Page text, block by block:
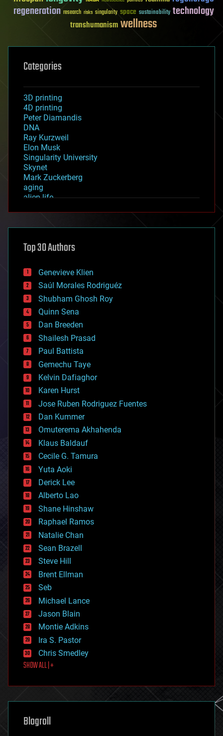
regeneration research risks singularity space sustainability technology
transhumanismwellness
Categories
3D printing
4D printing
Peter Diamandis
DNA
Ray Kurzweil
Elon Musk
Singularity University
Skynet
Mark Zuckerberg
aging
alien life
asteroid/comet impacts
augmented reality
bees
big data
bioengineering
biological
bionic
bioprinting
biotech/medical
bitcoin
blockchains
business
chemistry
climatology
complex systems
computing
cosmology
counterterrorism
cryonics
cryptocurrencies
cybercrime/malcode
cyborgs
defense
disruptive technology
driverless cars
drones
economics
education
electronics
employment
encryption
energy
engineering
entertainment
environmental
ethics
events
evolution
existential risks
exoskeleton
finance
first contact
food
futurism
genetics
geoengineering
geography
Top 30 Authors
Genevieve Klien
Saúl Morales Rodriguéz
Shubham Ghosh Roy
Quinn Sena
Dan Breeden
Shailesh Prasad
Paul Battista
Gemechu Taye
Kelvin Dafiaghor
Karen Hurst
Jose Ruben Rodriguez Fuentes
Dan Kummer
Omuterema Akhahenda
Klaus Baldauf
Cecile G. Tamura
Yuta Aoki
Derick Lee
Alberto Lao
Shane Hinshaw
Raphael Ramos
Natalie Chan
Sean Brazell
Steve Hill
Brent Ellman
Seb
Michael Lance
Jason Blain
Montie Adkins
Ira S. Pastor
Chris Smedley
SHOW ALL | +
Blogroll